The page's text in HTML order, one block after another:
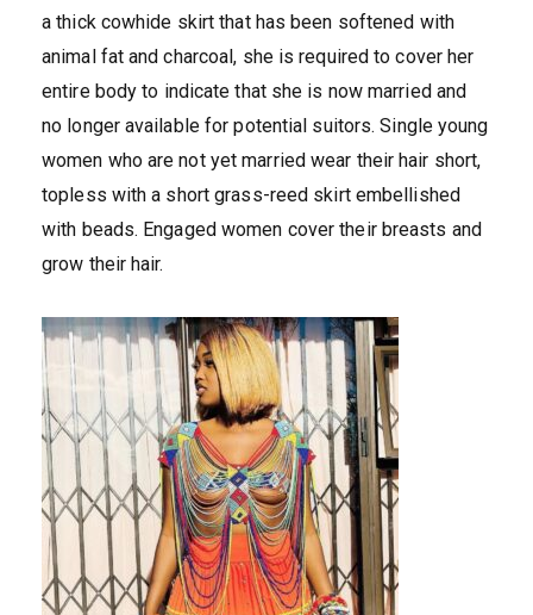
a thick cowhide skirt that has been softened with
animal fat and charcoal, she is required to cover her
entire body to indicate that she is now married and
no longer available for potential suitors. Single young
women who are not yet married wear their hair short,
topless with a short grass-reed skirt embellished
with beads. Engaged women cover their breasts and
grow their hair.